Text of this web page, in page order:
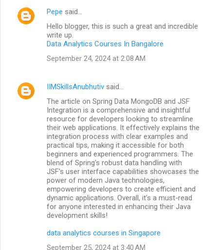
Pepe said…
Hello blogger, this is such a great and incredible
write up.
Data Analytics Courses In Bangalore
September 24, 2024 at 2:08 AM
IIMSkillsAnubhutiv said…
The article on Spring Data MongoDB and JSF
Integration is a comprehensive and insightful
resource for developers looking to streamline
their web applications. It effectively explains the
integration process with clear examples and
practical tips, making it accessible for both
beginners and experienced programmers. The
blend of Spring's robust data handling with
JSF's user interface capabilities showcases the
power of modern Java technologies,
empowering developers to create efficient and
dynamic applications. Overall, it’s a must-read
for anyone interested in enhancing their Java
development skills!
data analytics courses in Singapore
September 25, 2024 at 3:40 AM